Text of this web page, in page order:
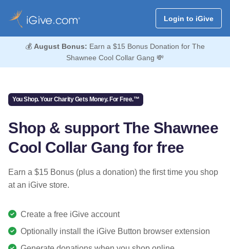
Login to iGive
💰 August Bonus: Earn a $15 Bonus Donation for The
Shawnee Cool Collar Gang 💸
You Shop. Your Charity Gets Money. For Free.™
Shop & support The Shawnee
Cool Collar Gang for free
Earn a $15 Bonus (plus a donation) the first time you shop
at an iGive store.
Create a free iGive account
Optionally install the iGive Button browser extension